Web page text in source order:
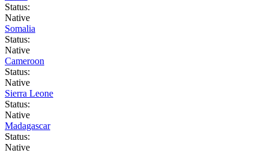
Status:
Native
Somalia
Status:
Native
Cameroon
Status:
Native
Sierra Leone
Status:
Native
Madagascar
Status:
Native